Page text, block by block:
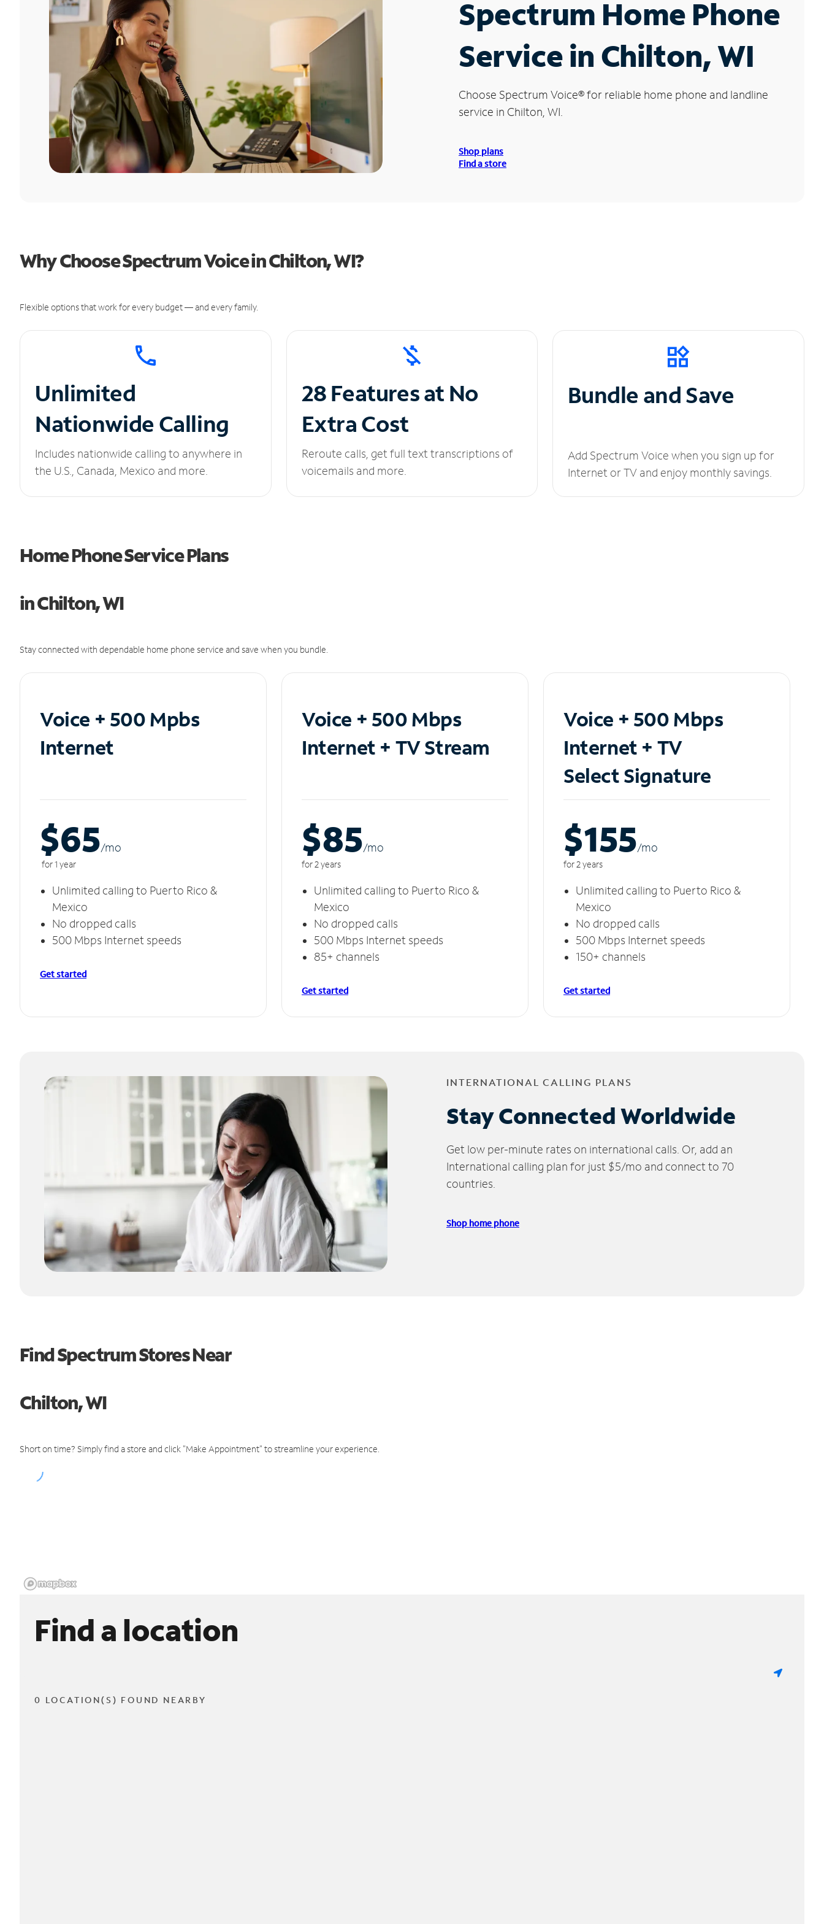
Spectrum Home Phone
Service in Chilton, WI
Choose Spectrum Voice®for reliable home phone and landline
service in Chilton, WI.
Shop plans
Find a store
Why Choose Spectrum Voice in Chilton, WI?
Flexible options that work for every budget — and every family.
Unlimited
Nationwide Calling
Includes nationwide calling to anywhere in
the U.S., Canada, Mexico and more.
28 Features at No
Extra Cost
Reroute calls, get full text transcriptions of
voicemails and more.
Bundle and Save
Add Spectrum Voice when you sign up for
Internet or TV and enjoy monthly savings.
Home Phone Service Plans
in Chilton, WI
Stay connected with dependable home phone service and save when you bundle.
Voice + 500 Mpbs
Internet
$65/mo
for 1 year
Unlimited calling to Puerto Rico &
Mexico
No dropped calls
500 Mbps Internet speeds
Get started
Voice + 500 Mbps
Internet + TV Stream
$85/mo
for 2 years
Unlimited calling to Puerto Rico &
Mexico
No dropped calls
500 Mbps Internet speeds
85+ channels
Get started
Voice + 500 Mbps
Internet + TV
Select Signature
$155/mo
for 2 years
Unlimited calling to Puerto Rico &
Mexico
No dropped calls
500 Mbps Internet speeds
150+ channels
Get started
INTERNATIONAL CALLING PLANS
Stay Connected Worldwide
Get low per-minute rates on international calls. Or, add an
International calling plan for just $5/mo and connect to 70
countries.
Shop home phone
Find Spectrum Stores Near
Chilton, WI
Short on time? Simply find a store and click "Make Appointment" to streamline your experience.
Find a location
0 LOCATION(S) FOUND NEARBY